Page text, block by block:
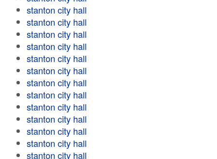
stanton city hall
stanton city hall
stanton city hall
stanton city hall
stanton city hall
stanton city hall
stanton city hall
stanton city hall
stanton city hall
stanton city hall
stanton city hall
stanton city hall
stanton city hall